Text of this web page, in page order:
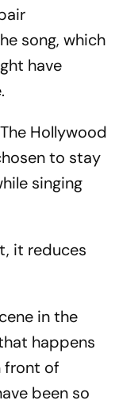
song, which
have
Hollywood
to stay
singing
it reduces
in the
happens
front of
been so